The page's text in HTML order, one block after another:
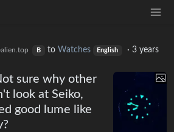
B to Watches English ·3 years
sure why other
look at Seiko,
good lume like